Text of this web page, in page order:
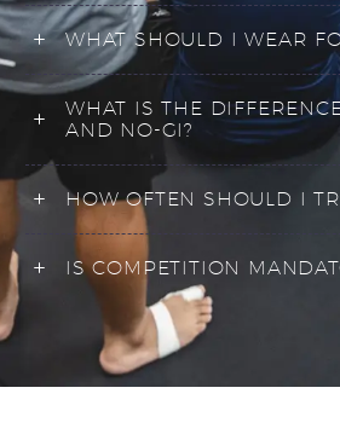
WHAT SHOULD I WEAR
WHAT IS THE
AND NO-GI?
HOW OFTEN SHOULD I
IS COMPETITION